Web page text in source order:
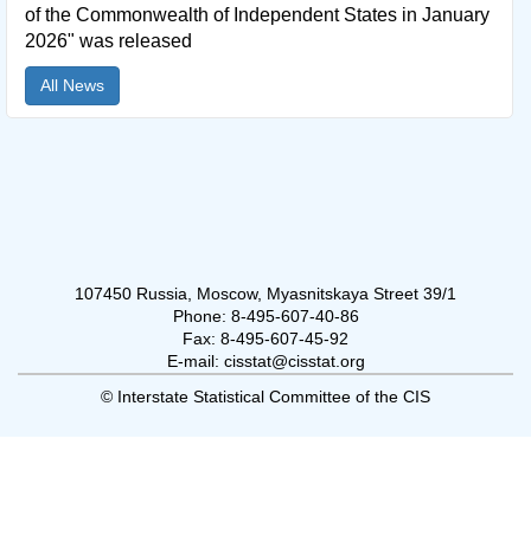
of the Commonwealth of Independent States in January
2026" was released
All News
107450 Russia, Moscow, Myasnitskaya Street 39/1
Phone: 8-495-607-40-86
Fax: 8-495-607-45-92
E-mail: cisstat@cisstat.org
© Interstate Statistical Committee of the CIS